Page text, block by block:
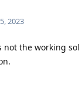
2023
not the working